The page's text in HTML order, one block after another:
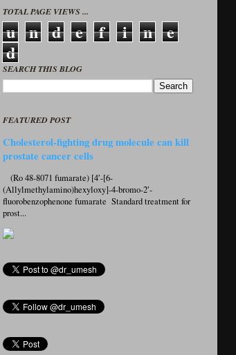
TOTAL PAGE VIEWS ...
u n d e f i n e
d
SEARCH THIS BLOG
FEATURED POST
Cholesterol-fighting drug molecule can kill
prostate cancer cells
(Ro 48-8071 fumarate) [4′-[6-
(Allylmethylamino)hexyloxy]-4-bromo-2′-
fluorobenzophenone fumarate Standard treatment for
prost...